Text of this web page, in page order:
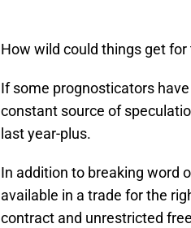
How wild could things get for
If some prognosticators
constant source of
last year-plus.
In addition to breaking word
available in a trade for the
contract and unrestricted